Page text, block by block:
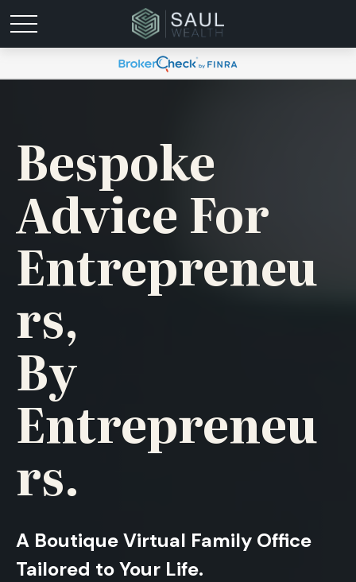
Bespoke
Advice For
Entrepreneu
Rs,
By
Entrepreneu
Rs.
A Boutique Virtual Family Office
Tailored to Your Life.